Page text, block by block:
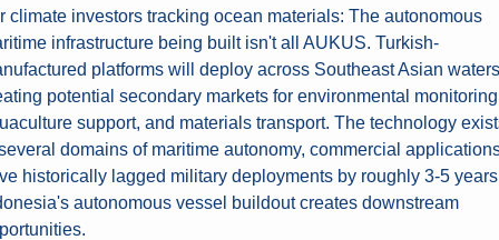
climate investors tracking ocean materials: The autonomous
infrastructure being built isn't all AUKUS. Turkish-
platforms will deploy across Southeast Asian
potential secondary markets for environmental
support, and materials transport. The technology
domains of maritime autonomy, commercial
historically lagged military deployments by roughly 3-5
autonomous vessel buildout creates downstream